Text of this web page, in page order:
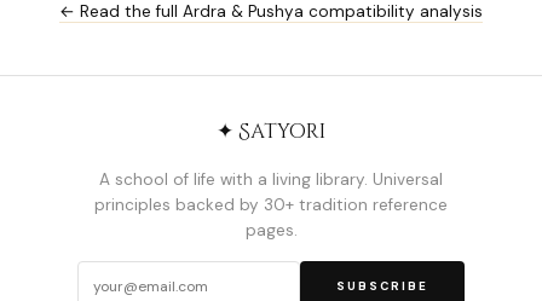
← Read the full Ardra & Pushya compatibility analysis
✦ Satyori
A school of life with a living library. Universal
principles backed by 30+ tradition reference
pages.
SUBSCRIBE